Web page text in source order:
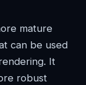
mature
can be used
It
robust